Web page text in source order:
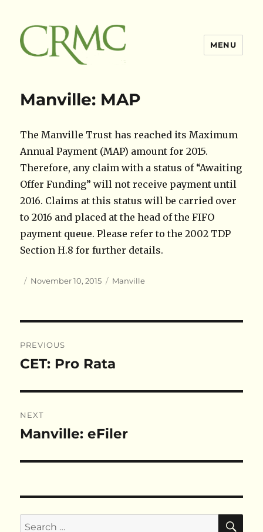
MENU
Manville: MAP
The Manville Trust has reached its Maximum
Annual Payment (MAP) amount for 2015.
Therefore, any claim with a status of “Awaiting
Offer Funding” will not receive payment until
2016. Claims at this status will be carried over
to 2016 and placed at the head of the FIFO
payment queue. Please refer to the 2002 TDP
Section H.8 for further details.
Author
Posted
November 10, 2015 Categories
Manville
navigation
PREVIOUS
Previous
CET: Pro Rata
NEXT
Next
Manville: eFiler
Search